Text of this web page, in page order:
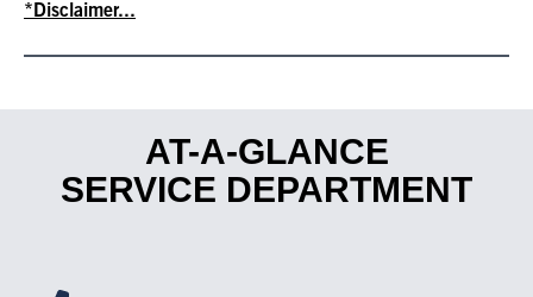
*Disclaimer...
AT-A-GLANCE
SERVICE DEPARTMENT